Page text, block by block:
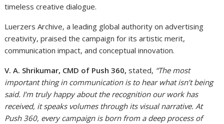
timeless creative dialogue.
Luerzers Archive, a leading global authority on advertising
creativity, praised the campaign for its artistic merit,
communication impact, and conceptual innovation.
V. A. Shrikumar, CMD of Push 360, stated, “The most
important thing in communication is to hear what isn’t being
said. I’m truly happy about the recognition our work has
received, it speaks volumes through its visual narrative. At
Push 360, every campaign is born from a deep process of